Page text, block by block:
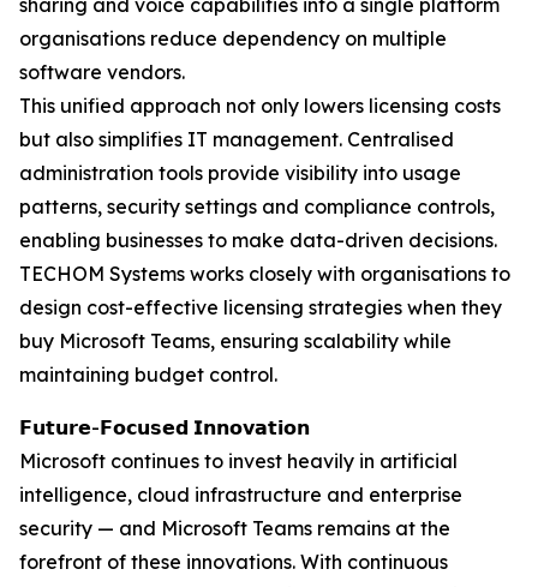
sharing and voice capabilities into a single platform
organisations reduce dependency on multiple
software vendors.
This unified approach not only lowers licensing costs
but also simplifies IT management. Centralised
administration tools provide visibility into usage
patterns, security settings and compliance controls,
enabling businesses to make data-driven decisions.
TECHOM Systems works closely with organisations to
design cost-effective licensing strategies when they
buy Microsoft Teams, ensuring scalability while
maintaining budget control.
𝗙𝘂𝘁𝘂𝗿𝗲-𝗙𝗼𝗰𝘂𝘀𝗲𝗱 𝗜𝗻𝗻𝗼𝘃𝗮𝘁𝗶𝗼𝗻
Microsoft continues to invest heavily in artificial
intelligence, cloud infrastructure and enterprise
security — and Microsoft Teams remains at the
forefront of these innovations. With continuous